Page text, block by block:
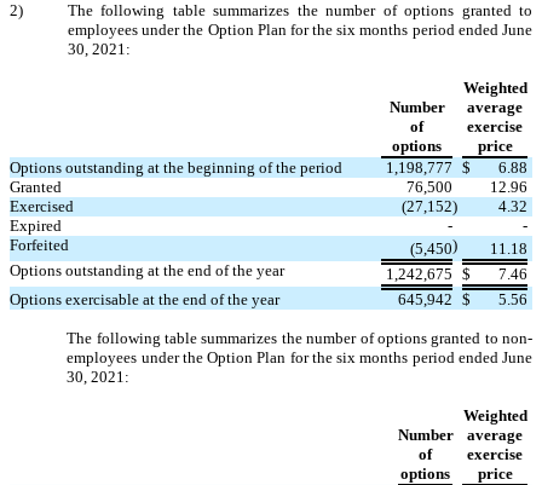
2)
The following table summarizes the number of options granted to
employees under the Option Plan for the six months period ended June
30, 2021:
Number
of
options
Weighted
average
exercise
price
Options outstanding at the beginning of the period
1,198,777 $
6.88
Granted
76,500
12.96
Exercised
(27,152)
4.32
Expired
-
-
Forfeited
(5,450)
11.18
Options outstanding at the end of the year
1,242,675 $
7.46
Options exercisable at the end of the year
645,942 $ 5.56
The following table summarizes the number of options granted to non-
employees under the Option Plan for the six months period ended June
30, 2021:
Number
of
options
Weighted
average
exercise
price